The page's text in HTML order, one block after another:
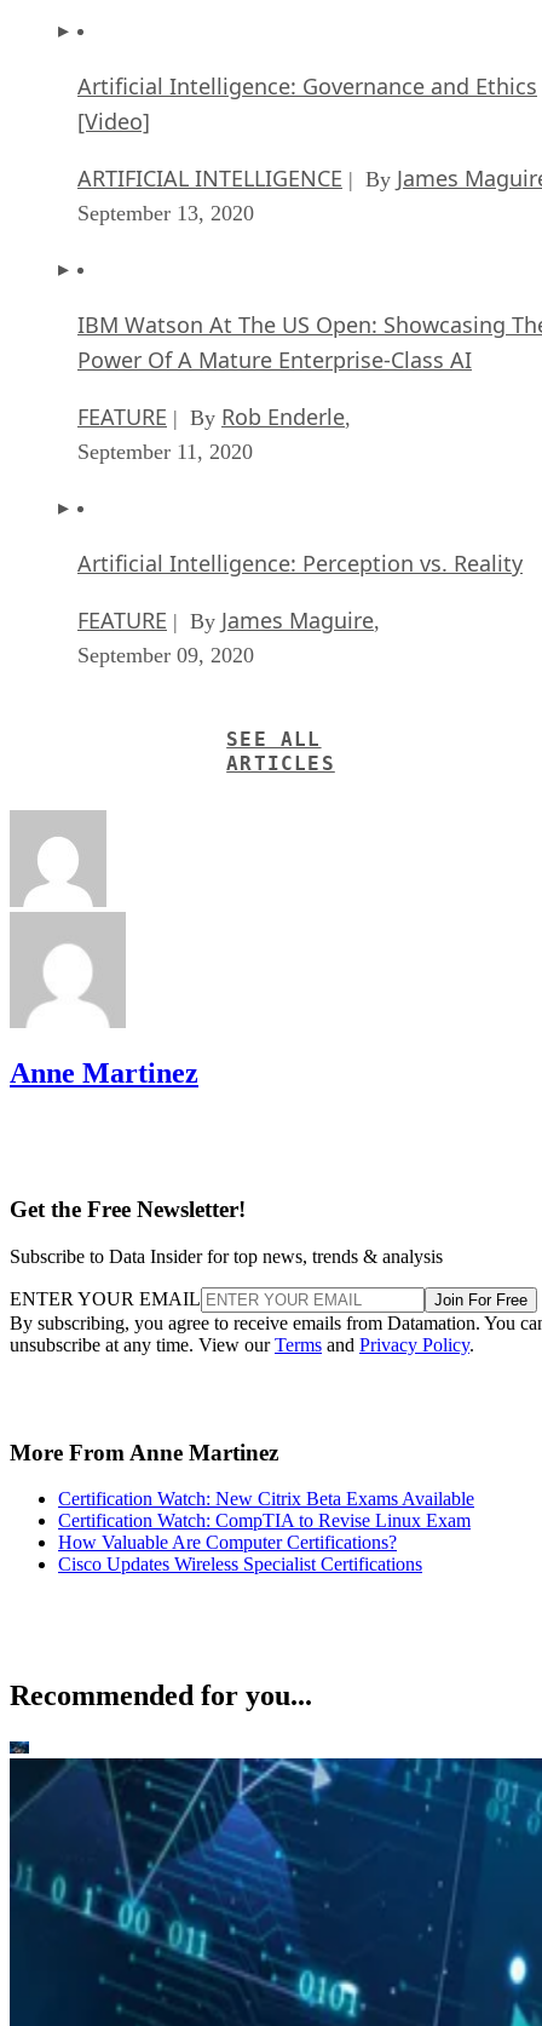
Artificial Intelligence: Governance and Ethics
[Video]
ARTIFICIAL INTELLIGENCE | By James
September 13, 2020
IBM Watson At The US Open: Showcasing
Power Of A Mature Enterprise-Class AI
FEATURE | By Rob Enderle,
September 11, 2020
Artificial Intelligence: Perception vs. Reality
FEATURE | By James Maguire,
September 09, 2020
SEE ALL
ARTICLES
Anne Martinez
Get the Free Newsletter!
Subscribe to Data Insider for top news, trends & analysis
ENTER YOUR EMAIL Join For Free
By subscribing, you agree to receive emails from Datamation. You
unsubscribe at any time. View ourTerms and Privacy Policy.
More From Anne Martinez
Certification Watch: New Citrix Beta Exams Available
Certification Watch: CompTIA to Revise Linux Exam
How Valuable Are Computer Certifications?
Cisco Updates Wireless Specialist Certifications
Recommended for you...